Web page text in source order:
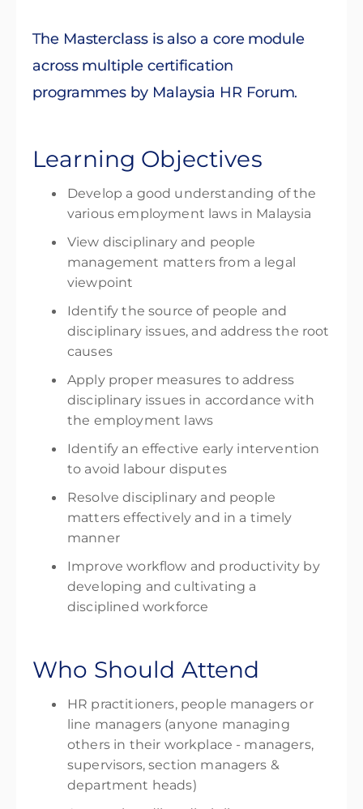
The Masterclass is also a core module
across multiple certification
programmes by Malaysia HR Forum.
Learning Objectives
Develop a good understanding of the
various employment laws in Malaysia
View disciplinary and people
management matters from a legal
viewpoint
Identify the source of people and
disciplinary issues, and address the root
causes
Apply proper measures to address
disciplinary issues in accordance with
the employment laws
Identify an effective early intervention
to avoid labour disputes
Resolve disciplinary and people
matters effectively and in a timely
manner
Improve workflow and productivity by
developing and cultivating a
disciplined workforce
Who Should Attend
HR practitioners, people managers or
line managers (anyone managing
others in their workplace - managers,
supervisors, section managers &
department heads)